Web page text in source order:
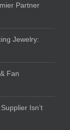
Partner
Jewelry:
Fan
Isn’t